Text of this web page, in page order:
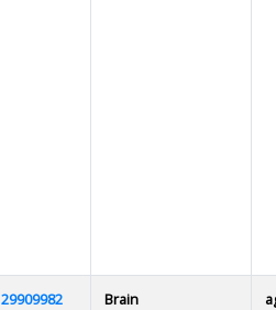
29909982 Brain